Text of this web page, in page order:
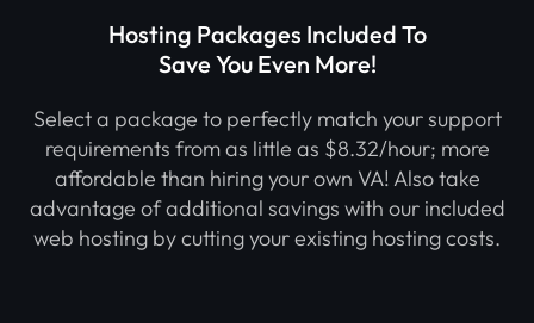
Hosting Packages Included To
Save You Even More!
Select a package to perfectly match your support
requirements from as little as $8.32/hour; more
affordable than hiring your own VA! Also take
advantage of additional savings with our included
web hosting by cutting your existing hosting costs.